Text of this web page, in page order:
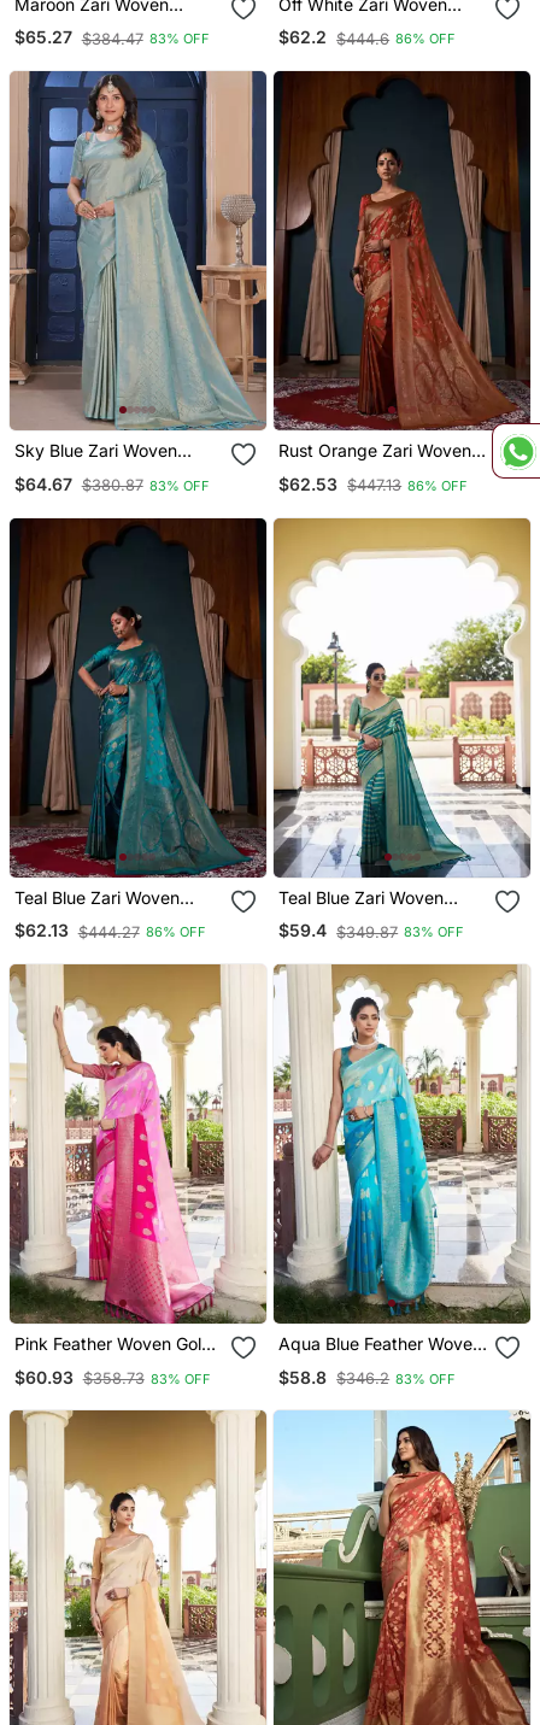
Maroon Zari Woven
Kanjivaram Silk Saree
$65.27 $384.47 83% OFF
Off White Zari Woven
Banarasi Satin Silk Saree
$62.2 $444.6 86% OFF
Sky Blue Zari Woven
$64.67 $380.87 83% OFF
Rust Orange Zari Woven
$62.53 $447.13 86% OFF
Teal Blue Zari Woven
Banarasi Satin Silk Saree
$62.13 $444.27 86% OFF
Teal Blue Zari Woven
Banarasi Soft Georgette
Saree
$59.4 $349.87 83% OFF
Pink Feather Woven Gold
Georgette Saree
$60.93 $358.73 83% OFF
Aqua Blue Feather Woven
Georgette Saree
$58.8 $346.2 83% OFF